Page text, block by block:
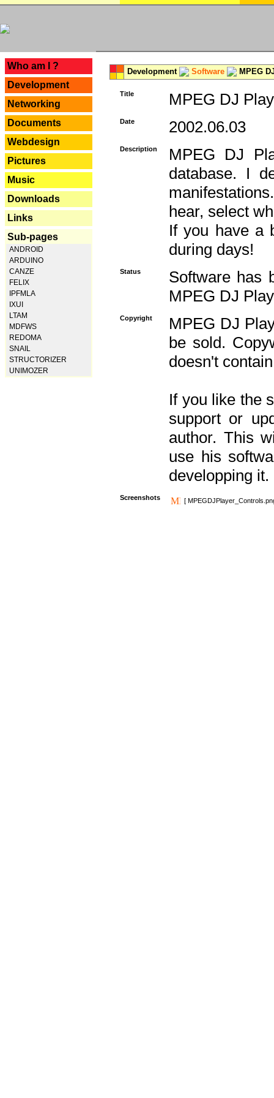
Who am I ?
Development
Networking
Documents
Webdesign
Pictures
Music
Downloads
Links
Sub-pages
ANDROID
ARDUINO
CANZE
FELIX
IPFMLA
IXUI
LTAM
MDFWS
REDOMA
SNAIL
STRUCTORIZER
UNIMOZER
Development Software MPEG
Title MPEG DJ
Date 2002.06.03
Description
MPEG DJ
database. I
hear, select
If you have a
during days!
Status
Software has
MPEG DJ
Copyright
MPEG DJ
be sold.
doesn't
If you like the
support or
author. This
use his
developping it.
Screenshots [